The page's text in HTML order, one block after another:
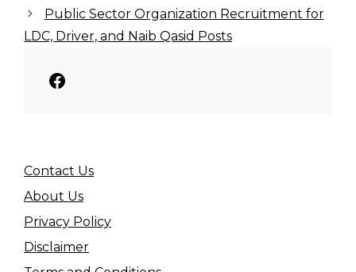
Public Sector Organization Recruitment for
LDC, Driver, and Naib Qasid Posts
Facebook
Contact Us
About Us
Privacy Policy
Disclaimer